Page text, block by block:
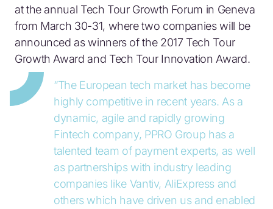
at the annual Tech Tour Growth Forum in Geneva
from March 30-31, where two companies will be
announced as winners of the 2017 Tech Tour
Growth Award and Tech Tour Innovation Award.
“The European tech market has become
highly competitive in recent years. As a
dynamic, agile and rapidly growing
Fintech company, PPRO Group has a
talented team of payment experts, as well
as partnerships with industry leading
companies like Vantiv, AliExpress and
others which have driven us and enabled